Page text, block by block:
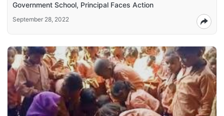
Government School, Principal Faces Action
September 28, 2022